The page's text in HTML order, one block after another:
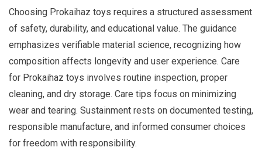
Choosing Prokaihaz toys requires a structured assessment
of safety, durability, and educational value. The guidance
emphasizes verifiable material science, recognizing how
composition affects longevity and user experience. Care
for Prokaihaz toys involves routine inspection, proper
cleaning, and dry storage. Care tips focus on minimizing
wear and tearing. Sustainment rests on documented testing,
responsible manufacture, and informed consumer choices
for freedom with responsibility.